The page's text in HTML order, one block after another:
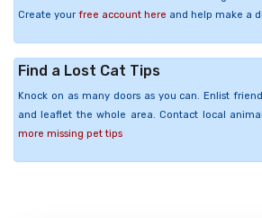
Create your free account here and help make a
Find a Lost Cat Tips
Knock on as many doors as you can. Enlist
and leaflet the whole area. Contact local
more missing pet tips